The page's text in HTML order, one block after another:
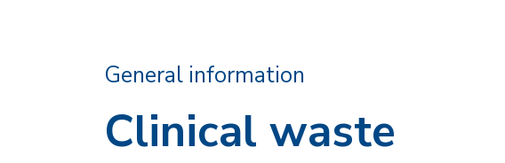
General information
Clinical waste